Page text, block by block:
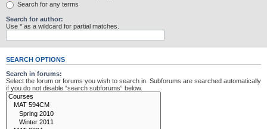
Search for any terms
Search for author:
Use * as a wildcard for partial matches.
SEARCH OPTIONS
Search in forums:
Select the forum or forums you wish to search in. Subforums are searched automatically
if you do not disable “search subforums“ below.